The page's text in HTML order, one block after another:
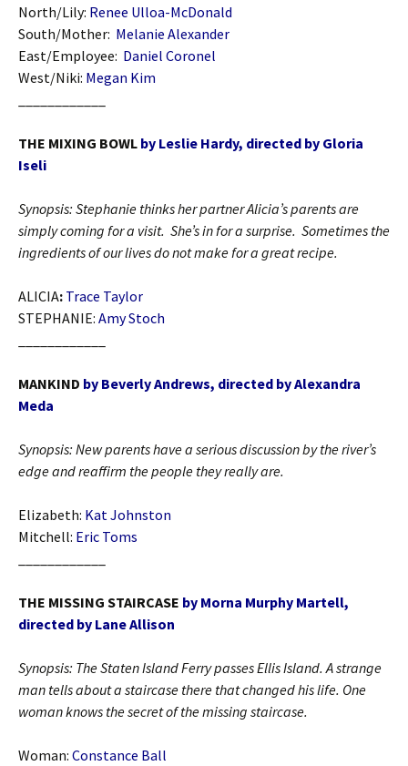
North/Lily: Renee Ulloa-McDonald
South/Mother: Melanie Alexander
East/Employee: Daniel Coronel
West/Niki: Megan Kim
THE MIXING BOWL by Leslie Hardy, directed by Gloria
Iseli
Synopsis: Stephanie thinks her partner Alicia’s parents are
simply coming for a visit. She’s in for a surprise. Sometimes the
ingredients of our lives do not make for a great recipe.
ALICIA: Trace Taylor
STEPHANIE: Amy Stoch
MANKIND by Beverly Andrews, directed by Alexandra
Meda
Synopsis: New parents have a serious discussion by the river’s
edge and reaffirm the people they really are.
Elizabeth: Kat Johnston
Mitchell: Eric Toms
THE MISSING STAIRCASE by Morna Murphy Martell,
directed by Lane Allison
Synopsis: The Staten Island Ferry passes Ellis Island. A strange
man tells about a staircase there that changed his life. One
woman knows the secret of the missing staircase.
Woman: Constance Ball